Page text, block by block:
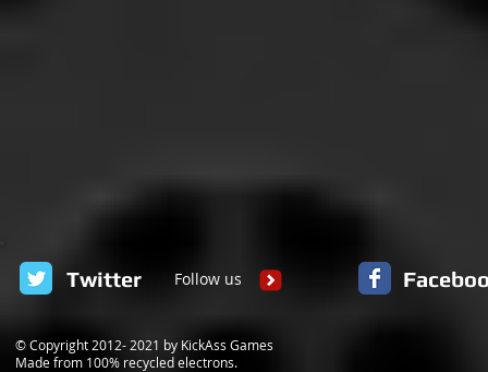
Twitter Follow us
© Copyright 2012- 2021 by KickAss Games
Made from 100% recycled electrons.